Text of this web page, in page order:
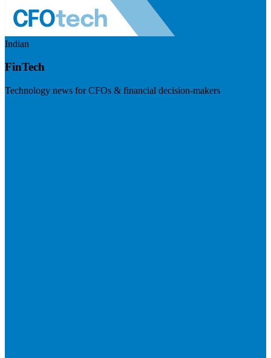
Indian
FinTech
Technology news for CFOs & financial decision-makers